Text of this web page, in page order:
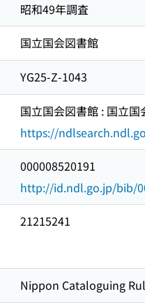
昭和49年調査
国立国会図書館
YG25-Z-1043
国立国会図書館 : 国立
https://
000008520191
http://id.ndl.go.jp/bib/
21215241
Nippon Cataloguing